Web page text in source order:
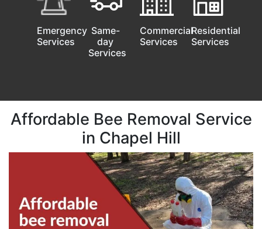
Emergency
Services
Same-
day
Services
Commercial
Services
Residential
Services
Affordable Bee Removal Service
in Chapel Hill